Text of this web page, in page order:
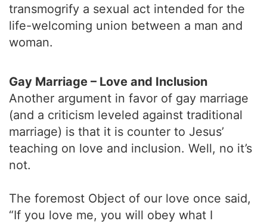
transmogrify a sexual act intended for the
life-welcoming union between a man and
woman.
Gay Marriage – Love and Inclusion
Another argument in favor of gay marriage
(and a criticism leveled against traditional
marriage) is that it is counter to Jesus’
teaching on love and inclusion. Well, no it’s
not.
The foremost Object of our love once said,
“If you love me, you will obey what I